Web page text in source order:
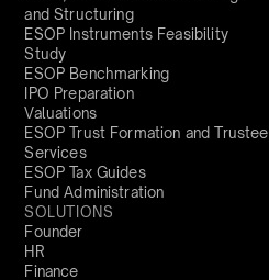
and Structuring
ESOP Instruments Feasibility
Study
ESOP Benchmarking
IPO Preparation
Valuations
ESOP Trust Formation and Trustee
Services
ESOP Tax Guides
Fund Administration
SOLUTIONS
Founder
HR
Finance